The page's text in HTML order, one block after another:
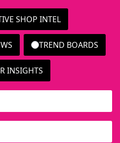
SHOP INTEL
TREND BOARDS
INSIGHTS